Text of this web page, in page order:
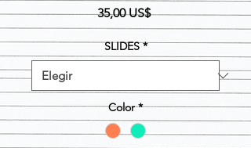
35,00 US$Precio
SLIDES *
Color *